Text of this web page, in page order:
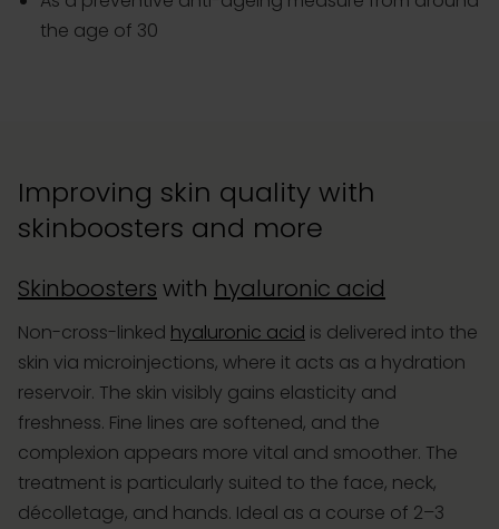
the age of 30
Improving skin quality with
skinboosters and more
Skinboosters with hyaluronic acid
Non-cross-linked hyaluronic acid is delivered into the
skin via microinjections, where it acts as a hydration
reservoir. The skin visibly gains elasticity and
freshness. Fine lines are softened, and the
complexion appears more vital and smoother. The
treatment is particularly suited to the face, neck,
décolletage, and hands. Ideal as a course of 2–3